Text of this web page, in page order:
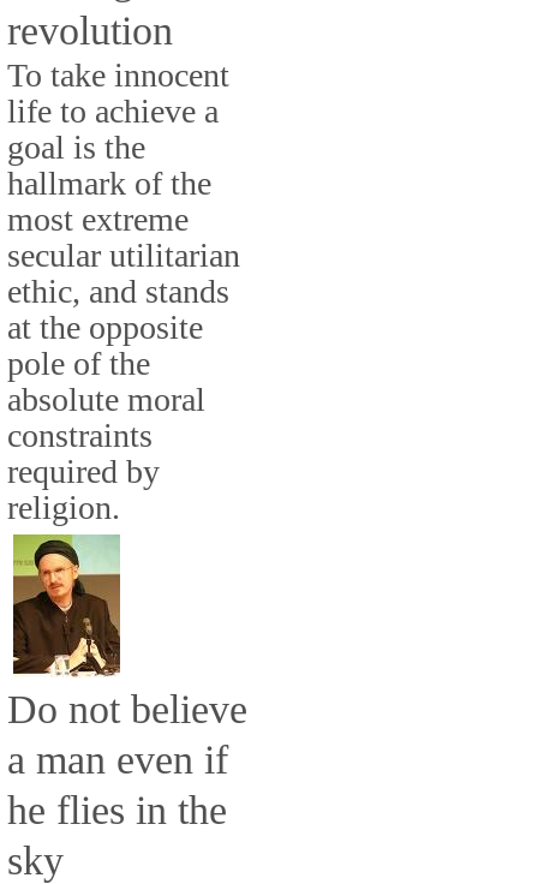
revolution
To take innocent
life to achieve a
goal is the
hallmark of the
most extreme
secular utilitarian
ethic, and stands
at the opposite
pole of the
absolute moral
constraints
required by
religion.
Do not believe
a man even if
he flies in the
sky